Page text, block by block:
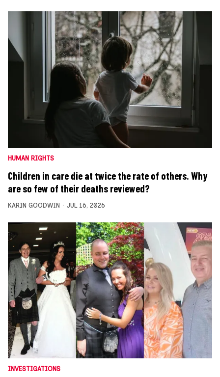
HUMAN RIGHTS
Children in care die at twice the rate of others. Why
are so few of their deaths reviewed?
KARIN GOODWIN JUL 16, 2026
INVESTIGATIONS